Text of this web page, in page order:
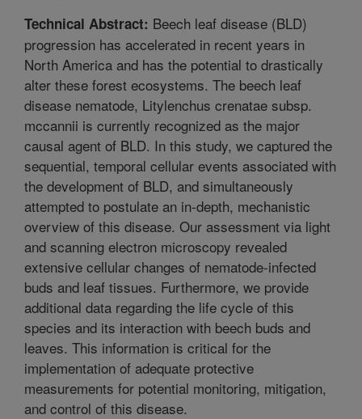
Technical Abstract: Beech leaf disease (BLD)
progression has accelerated in recent years in
North America and has the potential to drastically
alter these forest ecosystems. The beech leaf
disease nematode, Litylenchus crenatae subsp.
mccannii is currently recognized as the major
causal agent of BLD. In this study, we captured the
sequential, temporal cellular events associated with
the development of BLD, and simultaneously
attempted to postulate an in-depth, mechanistic
overview of this disease. Our assessment via light
and scanning electron microscopy revealed
extensive cellular changes of nematode-infected
buds and leaf tissues. Furthermore, we provide
additional data regarding the life cycle of this
species and its interaction with beech buds and
leaves. This information is critical for the
implementation of adequate protective
measurements for potential monitoring, mitigation,
and control of this disease.